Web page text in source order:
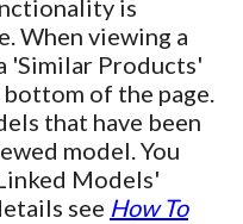
is
When viewing a
'Similar Products'
of the page.
that have been
model. You
Models'
see How To